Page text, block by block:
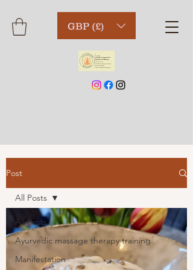
GBP (£)
Post
All Posts
Ayurvedic massage therapy training
Manifestation
All Posts